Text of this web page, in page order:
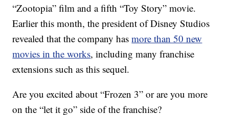
“Zootopia” film and a fifth “Toy Story” movie.
Earlier this month, the president of Disney Studios
revealed that the company hasmore than 50 new
movies in the works, including many franchise
extensions such as this sequel.
Are you excited about “Frozen 3” or are you more
on the “let it go” side of the franchise?